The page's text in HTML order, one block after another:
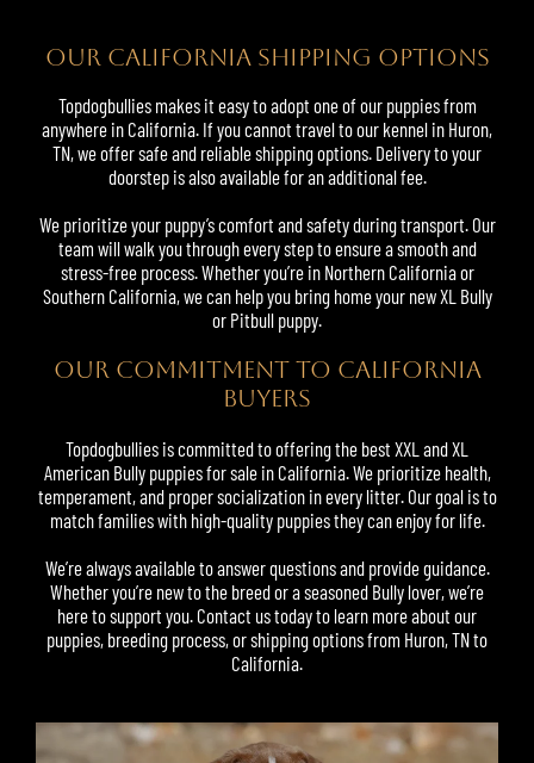
OUR CALIFORNIA SHIPPING OPTIONS
Topdogbullies makes it easy to adopt one of our puppies from
anywhere in California. If you cannot travel to our kennel in Huron,
TN, we offer safe and reliable shipping options. Delivery to your
doorstep is also available for an additional fee.
We prioritize your puppy’s comfort and safety during transport. Our
team will walk you through every step to ensure a smooth and
stress-free process. Whether you’re in Northern California or
Southern California, we can help you bring home your new XL Bully
or Pitbull puppy.
Our Commitment to California
Buyers
Topdogbullies is committed to offering the best XXL and XL
American Bully puppies for sale in California. We prioritize health,
temperament, and proper socialization in every litter. Our goal is to
match families with high-quality puppies they can enjoy for life.
We’re always available to answer questions and provide guidance.
Whether you’re new to the breed or a seasoned Bully lover, we’re
here to support you. Contact us today to learn more about our
puppies, breeding process, or shipping options from Huron, TN to
California.